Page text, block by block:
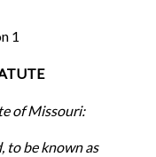
1
of Missouri:
to be known as